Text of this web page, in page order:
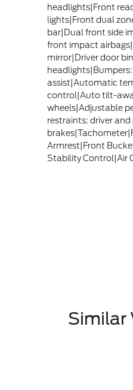
headlights|Front
lights|Front dual
bar|Dual front side
front impact
mirror|Driver door
assist|Automatic
control|Auto tilt-
wheels|Adjustable
restraints: driver
Armrest|Front
Stability Control|Air
Similar